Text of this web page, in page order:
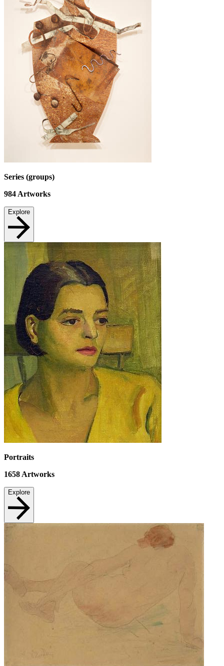
Series (groups)
984 Artworks
Explore
Portraits
1658Artworks
Explore